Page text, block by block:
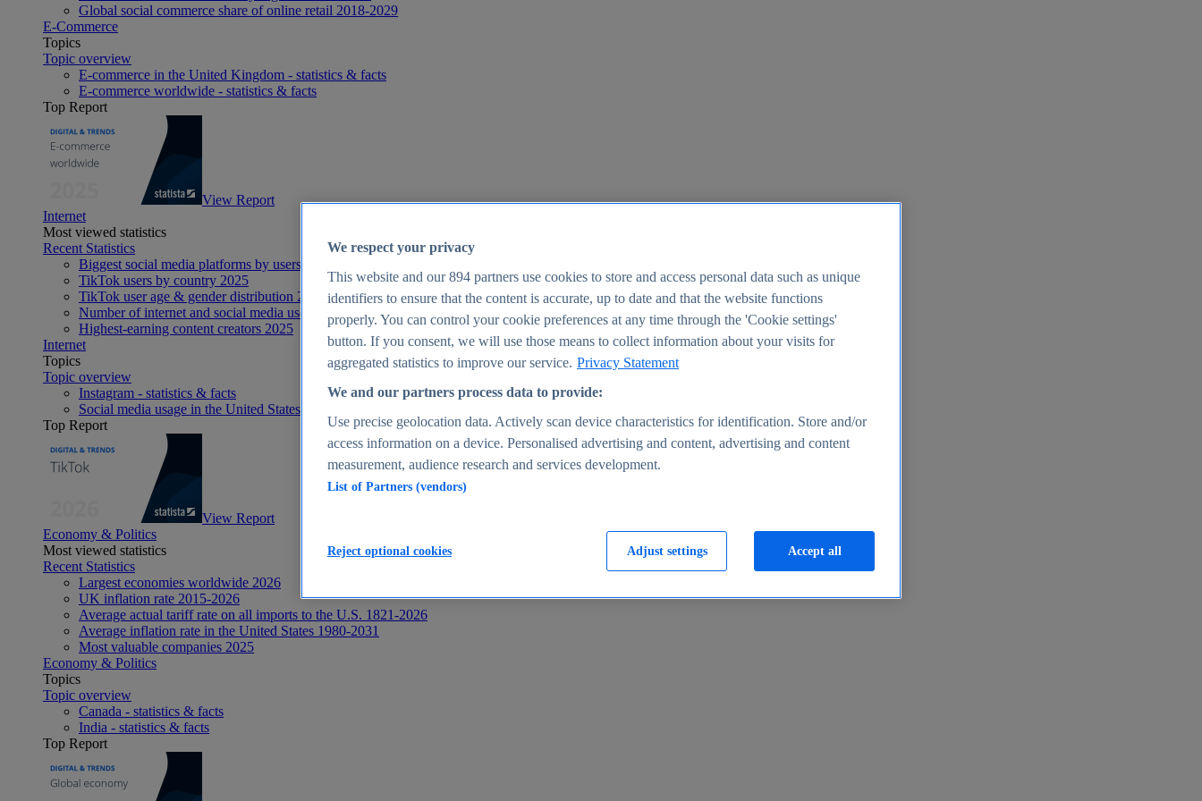
Global social commerce share of online retail 2018-2029
E-Commerce
Topics
Topic overview
E-commerce in the United Kingdom - statistics & facts
E-commerce worldwide - statistics & facts
Top Report
View Report
Internet
Most viewed statistics
Recent Statistics
Biggest social media platforms by users 2025
TikTok users by country 2025
TikTok user age & gender distribution 2025
Number of internet and social media users worldwide 2025
Highest-earning content creators 2025
Internet
Topics
Topic overview
Instagram - statistics & facts
Social media usage in the United States - statistics & facts
Top Report
View Report
Economy & Politics
Most viewed statistics
Recent Statistics
Largest economies worldwide 2026
UK inflation rate 2015-2026
Average actual tariff rate on all imports to the U.S. 1821-2026
Average inflation rate in the United States 1980-2031
Most valuable companies 2025
Economy & Politics
Topics
Topic overview
Canada - statistics & facts
India - statistics & facts
Top Report
We respect your privacy
This website and our894 partners use cookies to store and access personal data such as unique
identifiers to ensure that the content is accurate, up to date and that the website functions
properly. You can control your cookie preferences at any time through the 'Cookie settings'
button. If you consent, we will use those means to collect information about your visits for
aggregated statistics to improve our service. Privacy Statement
We and our partners process data to provide:
Use precise geolocation data. Actively scan device characteristics for identification. Store and/or
access information on a device. Personalised advertising and content, advertising and content
measurement, audience research and services development.
List of Partners (vendors)
Adjust settings
Reject optional cookies Accept all